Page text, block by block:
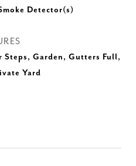
Detector(s)
Steps, Garden, Gutters Full,
Yard